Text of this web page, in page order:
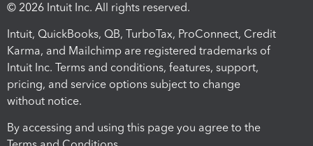
© 2026 Intuit Inc. All rights reserved.
Intuit, QuickBooks, QB, TurboTax, ProConnect, Credit
Karma, and Mailchimp are registered trademarks of
Intuit Inc. Terms and conditions, features, support,
pricing, and service options subject to change
without notice.
By accessing and using this page you agree to the